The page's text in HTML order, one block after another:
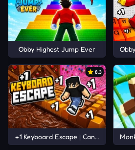
Obby Highest Jump Ever
8.3
+1 Keyboard Escape | Candy and